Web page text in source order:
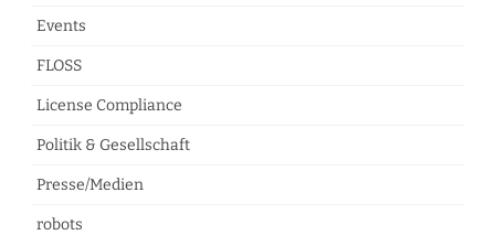
Events
FLOSS
License Compliance
Politik & Gesellschaft
Presse/Medien
robots